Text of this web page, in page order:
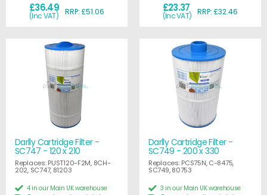
£36.49
(Inc VAT) RRP: £51.06 £23.37
(Inc VAT) RRP: £32.46
Darlly Cartridge Filter -
SC747 - 120 x 210
Replaces: PUST120-F2M, 8CH-
202, SC747, 81203
4 in our Main UK warehouse
Darlly Cartridge Filter -
SC749 - 200 x 330
Replaces: PCS75N, C-8475,
SC749, 80753
3 in our Main UK warehouse